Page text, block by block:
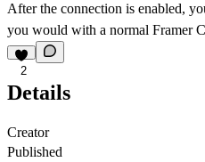
After the connection is enabled,
you would with a normal Framer
2
Details
Creator
Published